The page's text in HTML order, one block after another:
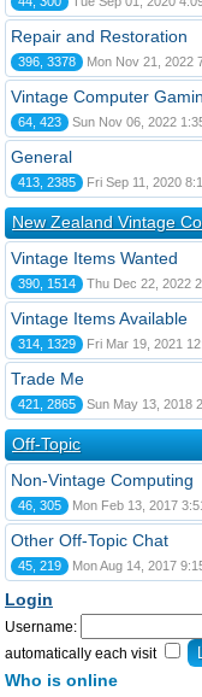
Repair and Restoration
396, 3378 Mon Nov 21, 2022
Vintage Computer
64, 423 Sun Nov 06, 2022
General
413, 2385 Fri Sep 11, 2020
New Zealand Vintage
Vintage Items Wanted
390, 1514 Thu Dec 22, 2022
Vintage Items Available
314, 1329 Fri Mar 19, 2021
Trade Me
421, 2865 Sun May 13, 2018
Off-Topic
Non-Vintage Computing
46, 305 Mon Feb 13, 2017
Other Off-Topic Chat
45, 219 Mon Aug 14, 2017
Login
Username:
automatically each visit
Who is online